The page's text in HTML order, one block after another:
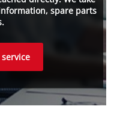
spare parts